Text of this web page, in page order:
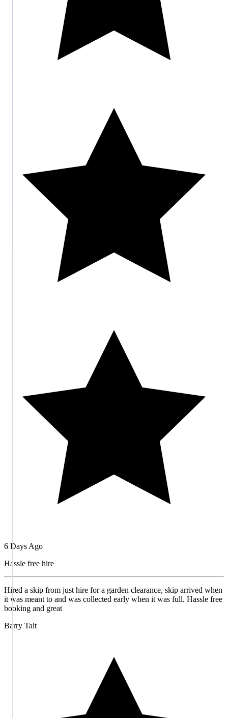
6 Days Ago
Hassle free hire
Hired a skip from just hire for a garden clearance, skip arrived when
it was meant to and was collected early when it was full. Hassle free
booking and great
Barry Tait